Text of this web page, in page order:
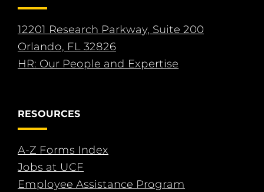
12201 Research Parkway, Suite 200
Orlando, FL 32826
HR: Our People and Expertise
RESOURCES
A-Z Forms Index
Jobs at UCF
Employee Assistance Program